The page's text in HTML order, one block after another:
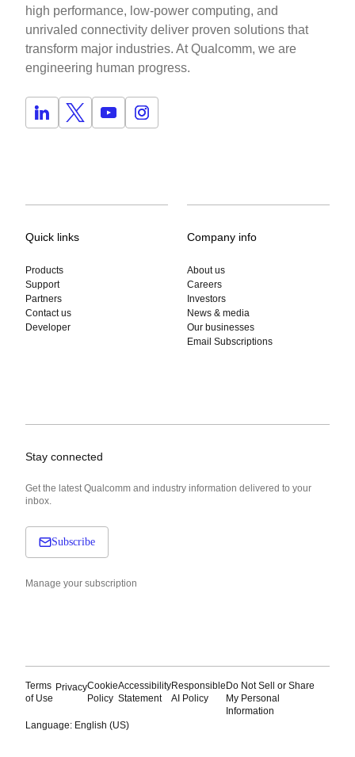
high performance, low-power computing, and
unrivaled connectivity deliver proven solutions that
transform major industries. At Qualcomm, we are
engineering human progress.
Quick links
Products
Support
Partners
Contact us
Developer
Company info
About us
Careers
Investors
News & media
Our businesses
Email Subscriptions
Stay connected
Get the latest Qualcomm and industry information delivered to your
inbox.
Subscribe
Manage your subscription
Terms
of Use
PrivacyCookie
Policy
Accessibility
Statement
Responsible
AI Policy
Do Not Sell or Share
My Personal
Information
Language: English (US)